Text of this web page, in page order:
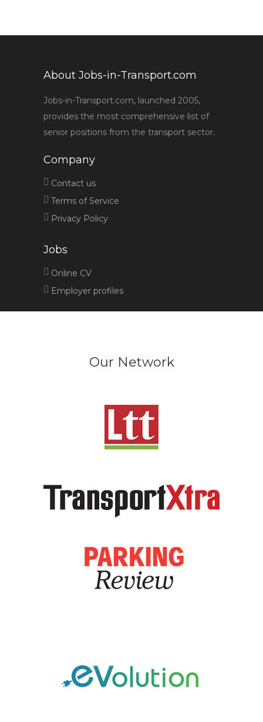
About Jobs-in-Transport.com
Jobs-in-Transport.com, launched 2005,
provides the most comprehensive list of
senior positions from the transport sector.
Company
Contact us
Terms of Service
Privacy Policy
Jobs
Online CV
Employer profiles
Our Network